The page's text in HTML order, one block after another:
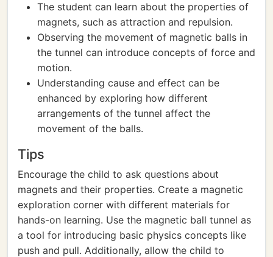
The student can learn about the properties of
magnets, such as attraction and repulsion.
Observing the movement of magnetic balls in
the tunnel can introduce concepts of force and
motion.
Understanding cause and effect can be
enhanced by exploring how different
arrangements of the tunnel affect the
movement of the balls.
Tips
Encourage the child to ask questions about
magnets and their properties. Create a magnetic
exploration corner with different materials for
hands-on learning. Use the magnetic ball tunnel as
a tool for introducing basic physics concepts like
push and pull. Additionally, allow the child to